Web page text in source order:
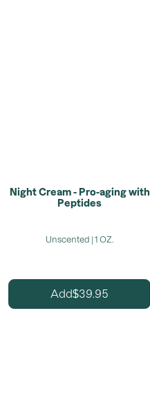
Night Cream - Pro-aging with
Peptides
Unscented | 1 OZ.
Add$39.95